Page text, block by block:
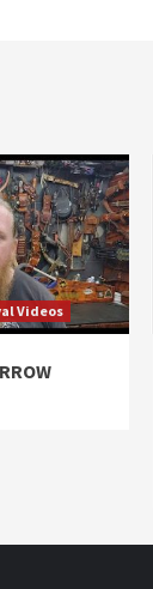
Videos